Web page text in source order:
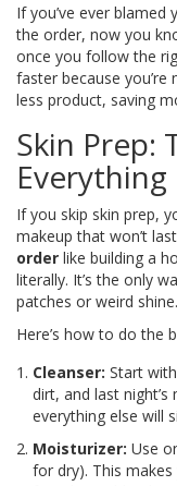
If you’ve ever
the order, now you
once you follow the
faster because you’re
less product, saving
Skin Prep:
Everything
If you skip skin prep,
makeup that won’t
order like building a
literally. It’s the only
patches or weird shine.
Here’s how to do the
Cleanser: Start
dirt, and last night’s
everything else will
Moisturizer: Use
for dry). This